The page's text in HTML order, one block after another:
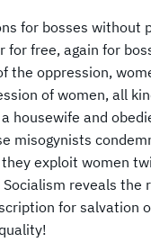
for bosses without
for free, again for
the oppression,
of women, all
housewife and
misogynists
exploit women
reveals the
for salvation